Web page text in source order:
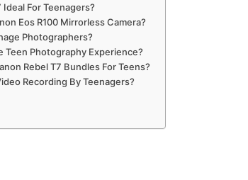
For Teenagers?
Eos R100 Mirrorless Camera?
Photographers?
Teen Photography Experience?
Rebel T7 Bundles For Teens?
Recording By Teenagers?